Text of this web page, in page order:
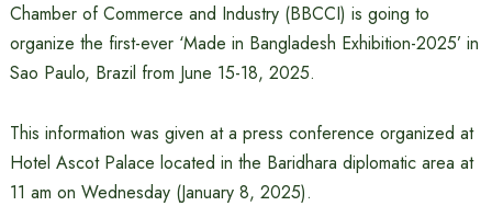
Chamber of Commerce and Industry (BBCCI) is going to
organize the first-ever ‘Made in Bangladesh Exhibition-2025’ in
Sao Paulo, Brazil from June 15-18, 2025.
This information was given at a press conference organized at
Hotel Ascot Palace located in the Baridhara diplomatic area at
11 am on Wednesday (January 8, 2025).